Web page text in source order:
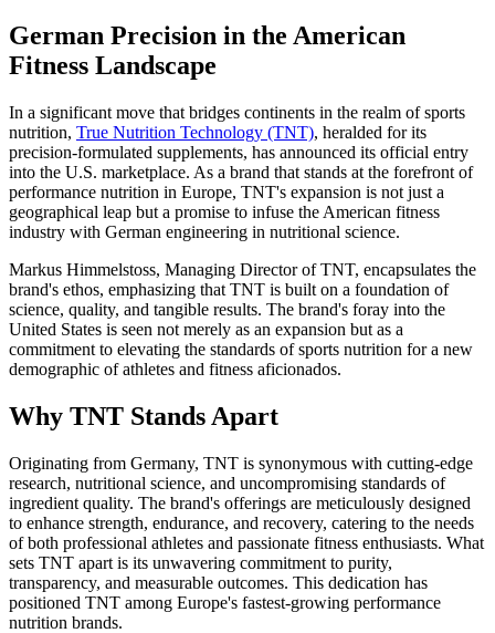
German Precision in the American
Fitness Landscape
In a significant move that bridges continents in the realm of sports
nutrition, True Nutrition Technology (TNT), heralded for its
precision-formulated supplements, has announced its official entry
into the U.S. marketplace. As a brand that stands at the forefront of
performance nutrition in Europe, TNT's expansion is not just a
geographical leap but a promise to infuse the American fitness
industry with German engineering in nutritional science.
Markus Himmelstoss, Managing Director of TNT, encapsulates the
brand's ethos, emphasizing that TNT is built on a foundation of
science, quality, and tangible results. The brand's foray into the
United States is seen not merely as an expansion but as a
commitment to elevating the standards of sports nutrition for a new
demographic of athletes and fitness aficionados.
Why TNT Stands Apart
Originating from Germany, TNT is synonymous with cutting-edge
research, nutritional science, and uncompromising standards of
ingredient quality. The brand's offerings are meticulously designed
to enhance strength, endurance, and recovery, catering to the needs
of both professional athletes and passionate fitness enthusiasts. What
sets TNT apart is its unwavering commitment to purity,
transparency, and measurable outcomes. This dedication has
positioned TNT among Europe's fastest-growing performance
nutrition brands.